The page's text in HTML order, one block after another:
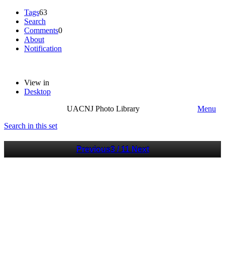
Tags63
Search
Comments0
About
Notification
View in
Desktop
UACNJ Photo Library
Menu
Search in this set
Previous3 / 11 Next